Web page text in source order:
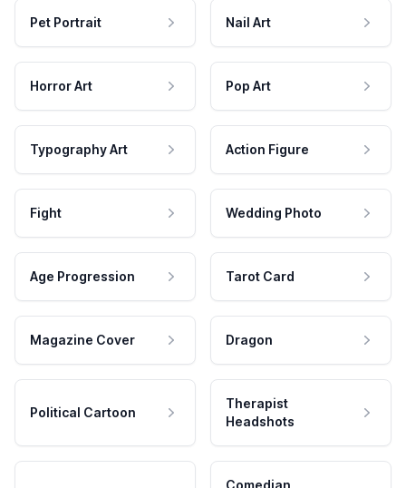
Pet Portrait Nail Art
Horror Art Pop Art
Typography Art Action Figure
Fight Wedding Photo
Age Progression Tarot Card
Magazine Cover Dragon
Political Cartoon
Therapist
Headshots
Comedian